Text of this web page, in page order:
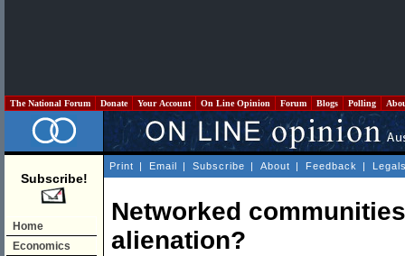
The National Forum Donate Your Account On Line Opinion Forum Blogs Polling
Subscribe!
Home
Economics
Print | Email | Subscribe | About | Feedback |
Networked
alienation?